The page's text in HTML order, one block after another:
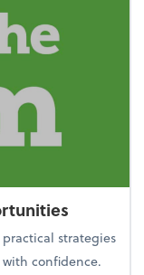
strategies
confidence.